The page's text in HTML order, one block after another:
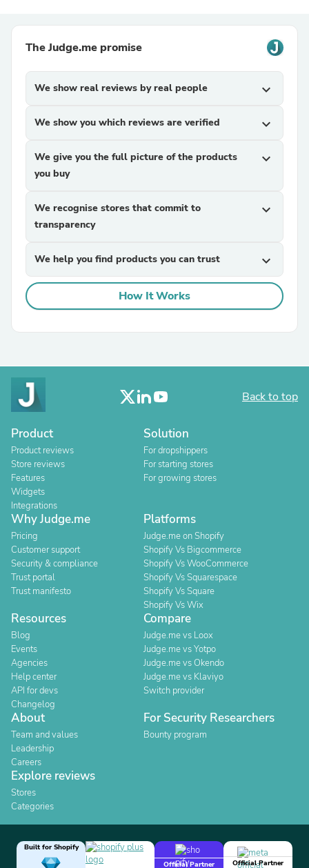
The Judge.me promise
We show real reviews by real people expand_more
We show you which reviews are verified expand_more
We give you the full picture of the products
you buy
expand_more
We recognise stores that commit to
transparency
expand_more
We help you find products you can trust expand_more
How It Works
Back to top
Product
Product reviews
Store reviews
Features
Widgets
Integrations
Solution
For dropshippers
For starting stores
For growing stores
Why Judge.me
Pricing
Customer support
Security & compliance
Trust portal
Trust manifesto
Platforms
Judge.me on Shopify
Shopify Vs Bigcommerce
Shopify Vs WooCommerce
Shopify Vs Squarespace
Shopify Vs Square
Shopify Vs Wix
Resources
Blog
Events
Agencies
Help center
API for devs
Changelog
Compare
Judge.me vs Loox
Judge.me vs Yotpo
Judge.me vs Okendo
Judge.me vs Klaviyo
Switch provider
About
Team and values
Leadership
Careers
For Security Researchers
Bounty program
Explore reviews
Stores
Categories
Built for Shopify
Official Partner
Official Partner